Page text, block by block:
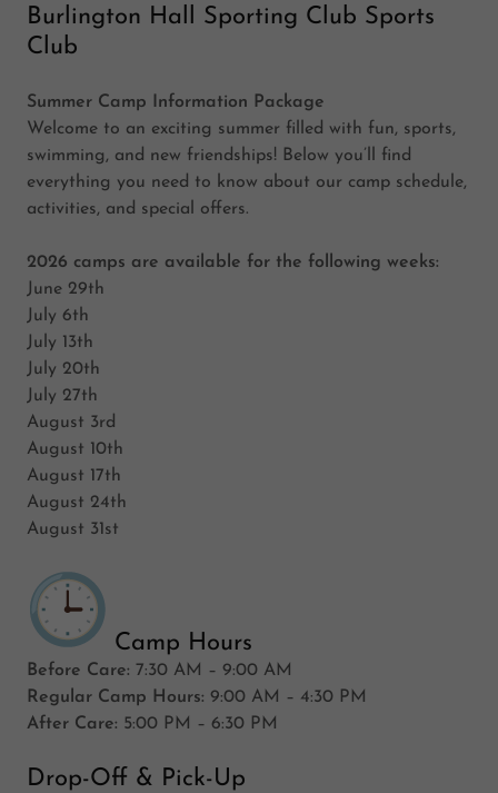
Burlington Hall Sporting Club Sports
Club
Summer Camp Information Package
Welcome to an exciting summer filled with fun, sports,
swimming, and new friendships! Below you’ll find
everything you need to know about our camp schedule,
activities, and special offers.
2026 camps are available for the following weeks:
June 29th
July 6th
July 13th
July 20th
July 27th
August 3rd
August 10th
August 17th
August 24th
August 31st
Camp Hours
Before Care: 7:30 AM – 9:00 AM
Regular Camp Hours: 9:00 AM – 4:30 PM
After Care: 5:00 PM – 6:30 PM
Drop-Off & Pick-Up